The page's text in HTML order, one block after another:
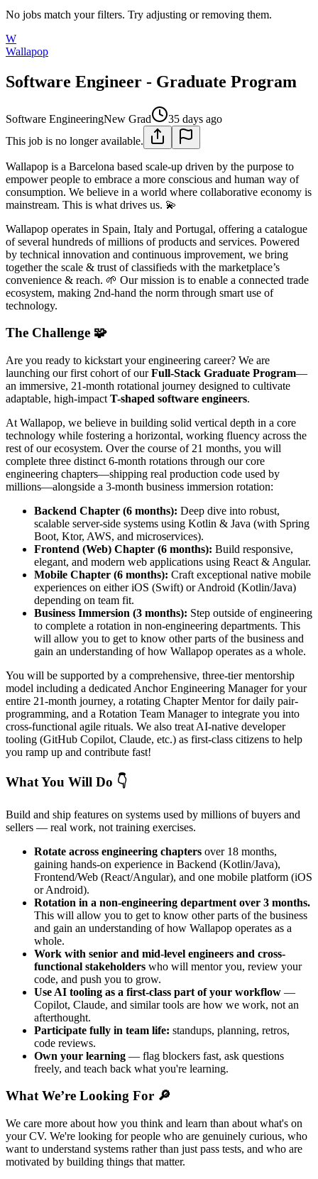
No jobs match your filters. Try adjusting or removing them.
W
Wallapop
Software Engineer - Graduate Program
Software EngineeringNew Grad
35 days ago
This job is no longer available.
Wallapop is a Barcelona based scale-up driven by the purpose to
empower people to embrace a more conscious and human way of
consumption. We believe in a world where collaborative economy is
mainstream. This is what drives us. 💫
Wallapop operates in Spain, Italy and Portugal, offering a catalogue
of several hundreds of millions of products and services. Powered
by technical innovation and continuous improvement, we bring
together the scale & trust of classifieds with the marketplace’s
convenience & reach. 🌱 Our mission is to enable a connected trade
ecosystem, making 2nd-hand the norm through smart use of
technology.
The Challenge 🧩
Are you ready to kickstart your engineering career? We are
launching our first cohort of ourFull-Stack Graduate Program—
an immersive, 21-month rotational journey designed to cultivate
adaptable, high-impact T-shaped software engineers.
At Wallapop, we believe in building solid vertical depth in a core
technology while fostering a horizontal, working fluency across the
rest of our ecosystem. Over the course of 21 months, you will
complete three distinct 6-month rotations through our core
engineering chapters—shipping real production code used by
millions—alongside a 3-month business immersion rotation:
Backend Chapter (6 months): Deep dive into robust,
scalable server-side systems using Kotlin & Java (with Spring
Boot, Ktor, AWS, and microservices).
Frontend (Web) Chapter (6 months): Build responsive,
elegant, and modern web applications using React & Angular.
Mobile Chapter (6 months): Craft exceptional native mobile
experiences on either iOS (Swift) or Android (Kotlin/Java)
depending on team fit.
Business Immersion (3 months): Step outside of engineering
to complete a rotation in non-engineering departments. This
will allow you to get to know other parts of the business and
gain an understanding of how Wallapop operates as a whole.
You will be supported by a comprehensive, three-tier mentorship
model including a dedicated Anchor Engineering Manager for your
entire 21-month journey, a rotating Chapter Mentor for daily pair-
programming, and a Rotation Team Manager to integrate you into
cross-functional agile rituals. We also treat AI-native developer
tooling (GitHub Copilot, Claude, etc.) as first-class citizens to help
you ramp up and contribute fast!
What You Will Do 👇
Build and ship features on systems used by millions of buyers and
sellers — real work, not training exercises.
Rotate across engineering chapters over 18 months,
gaining hands-on experience in Backend (Kotlin/Java),
Frontend/Web (React/Angular), and one mobile platform (iOS
or Android).
Rotation in a non-engineering department over 3 months.
This will allow you to get to know other parts of the business
and gain an understanding of how Wallapop operates as a
whole.
Work with senior and mid-level engineers and cross-
functional stakeholders who will mentor you, review your
code, and push you to grow.
Use AI tooling as a first-class part of your workflow —
Copilot, Claude, and similar tools are how we work, not an
afterthought.
Participate fully in team life: standups, planning, retros,
code reviews.
Own your learning — flag blockers fast, ask questions
freely, and teach back what you're learning.
What We’re Looking For 🔎
We care more about how you think and learn than about what's on
your CV. We're looking for people who are genuinely curious, who
want to understand systems rather than just pass tests, and who are
motivated by building things that matter.